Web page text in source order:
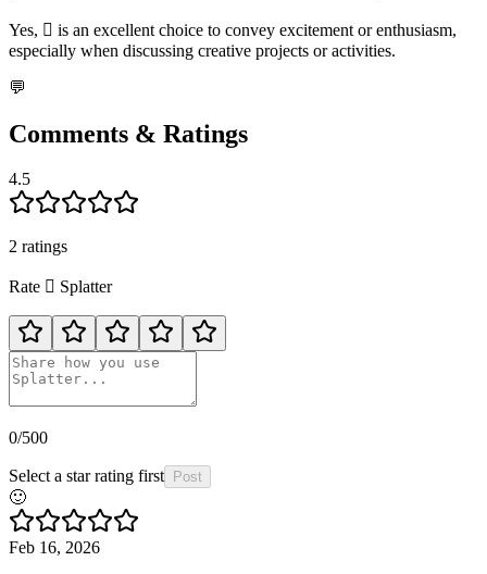
Yes, 🫟 is an excellent choice to convey excitement or enthusiasm,
especially when discussing creative projects or activities.
💬
Comments & Ratings
4.5
2 ratings
Rate 🫟 Splatter
0/500
Select a star rating first Post
🙂
Feb 16, 2026